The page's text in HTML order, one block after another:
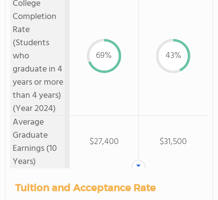
College
Completion
Rate
(Students
who
graduate in 4
years or more
than 4 years)
(Year 2024)
69% 43%
Average
Graduate
Earnings (10
Years)
$27,400 $31,500
Tuition and Acceptance Rate